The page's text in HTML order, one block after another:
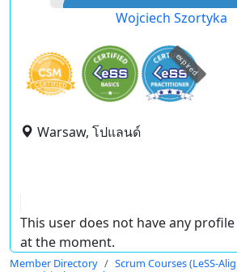
Wojciech Szortyka
expired
Warsaw, โปแลนด์
This user does not have any
at the moment.
Member Directory
Scrum Courses (LeSS-